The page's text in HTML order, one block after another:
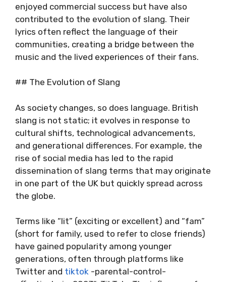
enjoyed commercial success but have also
contributed to the evolution of slang. Their
lyrics often reflect the language of their
communities, creating a bridge between the
music and the lived experiences of their fans.
## The Evolution of Slang
As society changes, so does language. British
slang is not static; it evolves in response to
cultural shifts, technological advancements,
and generational differences. For example, the
rise of social media has led to the rapid
dissemination of slang terms that may originate
in one part of the UK but quickly spread across
the globe.
Terms like “lit” (exciting or excellent) and “fam”
(short for family, used to refer to close friends)
have gained popularity among younger
generations, often through platforms like
Twitter and tiktok -parental-control-